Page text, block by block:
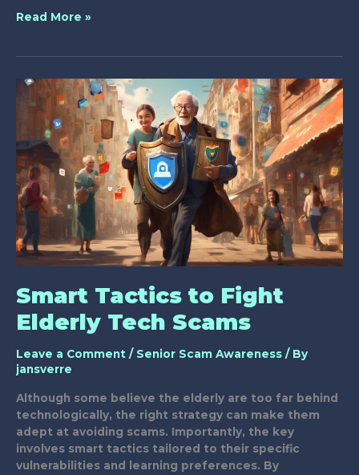
What
Do
Avoid
Online
Scams?
Read More »
Smart Tactics to Fight
Elderly Tech Scams
Leave a Comment / Senior Scam Awareness / By
jansverre
Although some believe the elderly are too far behind
technologically, the right strategy can make them
adept at avoiding scams. Importantly, the key
involves smart tactics tailored to their specific
vulnerabilities and learning preferences. By